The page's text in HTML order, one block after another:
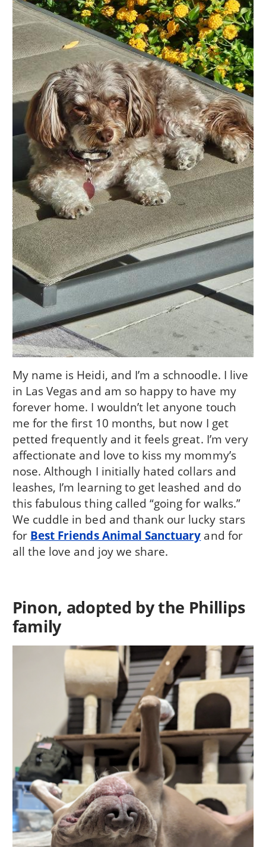
My name is Heidi, and I’m a schnoodle. I live
in Las Vegas and am so happy to have my
forever home. I wouldn’t let anyone touch
me for the first 10 months, but now I get
petted frequently and it feels great. I’m very
affectionate and love to kiss my mommy’s
nose. Although I initially hated collars and
leashes, I’m learning to get leashed and do
this fabulous thing called “going for walks.”
We cuddle in bed and thank our lucky stars
for Best Friends Animal Sanctuary and for
all the love and joy we share.
Pinon, adopted by the Phillips
family